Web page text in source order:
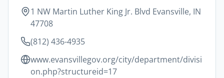
1 NW Martin Luther King Jr. Blvd Evansville, IN
47708
(812) 436-4935
www.evansvillegov.org/city/department/divisi
on.php?structureid=17